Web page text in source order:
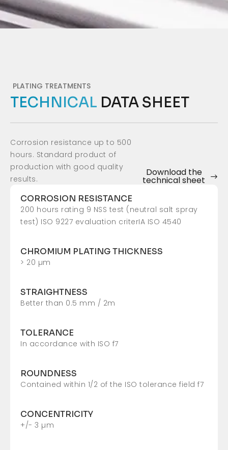
PLATING TREATMENTS
TECHNICAL DATA SHEET
Corrosion resistance up to 500
hours. Standard product of
production with good quality
results.
Download the
technical sheet
CORROSION RESISTANCE
200 hours rating 9 NSS test (neutral salt spray
test) ISO 9227 evaluation criterIA ISO 4540
CHROMIUM PLATING THICKNESS
> 20 µm
STRAIGHTNESS
Better than 0.5 mm / 2m
TOLERANCE
In accordance with ISO f7
ROUNDNESS
Contained within 1/2 of the ISO tolerance field f7
CONCENTRICITY
+/- 3 µm